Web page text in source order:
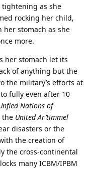
as she
rocking her child,
stomach as she
more.
her stomach let its
of anything but the
the military’s efforts at
fully even after 10
Nations of
the United Ar’timmel
disasters or the
the creation of
the cross-continental
many ICBM/IPBM